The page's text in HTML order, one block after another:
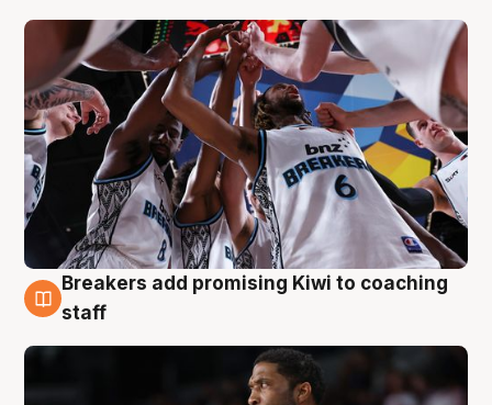
4 Aug
Breakers add promising Kiwi to coaching
staff